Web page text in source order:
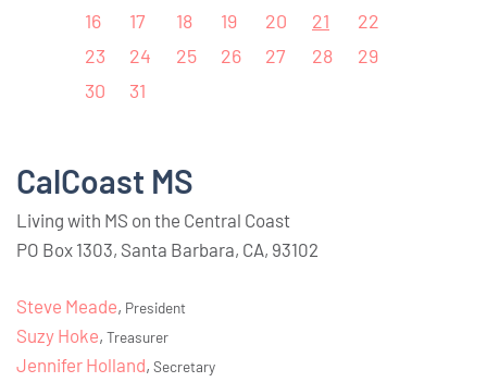
16
17 18 19 20 21
22
23
24 25 26 27 28
29
30
31
CalCoast MS
Living with MS on the Central Coast
PO Box 1303, Santa Barbara, CA, 93102
Steve Meade, President
Suzy Hoke, Treasurer
Jennifer Holland, Secretary